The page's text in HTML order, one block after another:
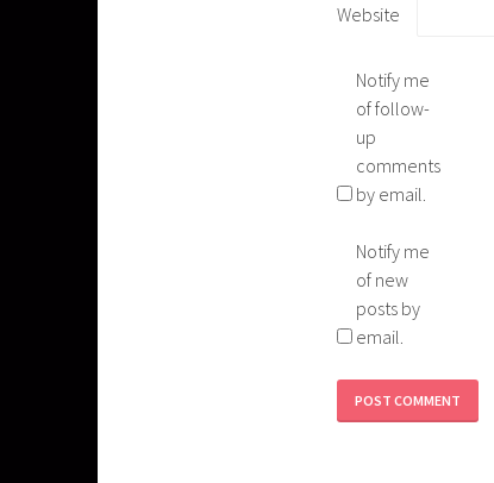
Website
Notify me
of follow-
up
comments
by email.
Notify me
of new
posts by
email.